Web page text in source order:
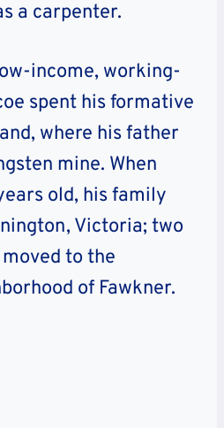
a carpenter.
income, working-
spent his formative
where his father
mine. When
old, his family
Victoria; two
to the
of Fawkner.